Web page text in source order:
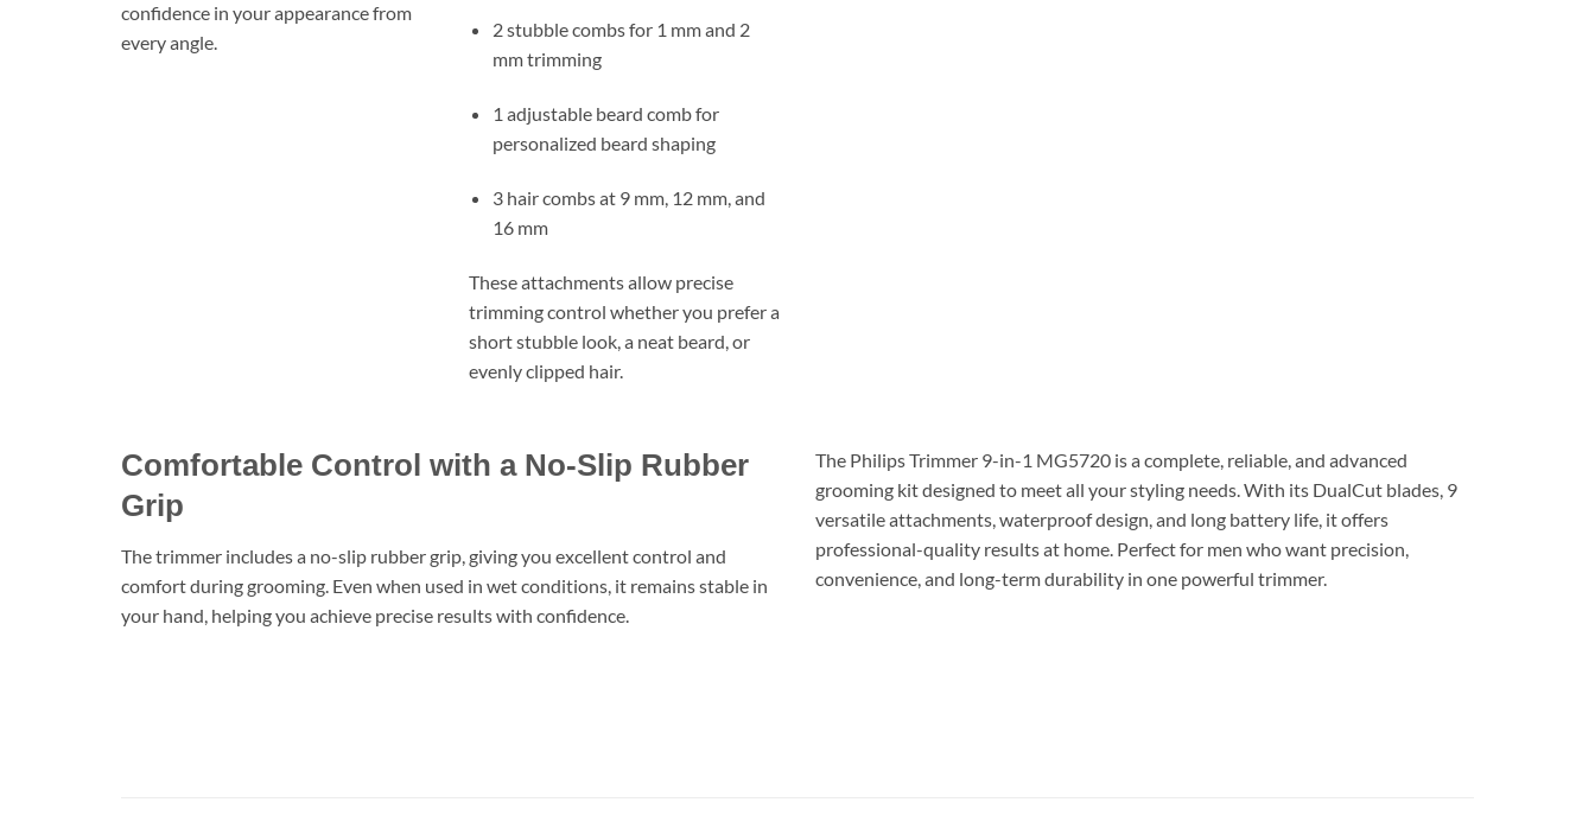
confidence in your appearance from
every angle.
2 stubble combs for 1 mm and 2
mm trimming
1 adjustable beard comb for
personalized beard shaping
3 hair combs at 9 mm, 12 mm, and
16 mm
These attachments allow precise
trimming control whether you prefer a
short stubble look, a neat beard, or
evenly clipped hair.
Comfortable Control with a No-Slip Rubber
Grip
The trimmer includes a no-slip rubber grip, giving you excellent control and
comfort during grooming. Even when used in wet conditions, it remains stable in
your hand, helping you achieve precise results with confidence.
The Philips Trimmer 9-in-1 MG5720 is a complete, reliable, and advanced
grooming kit designed to meet all your styling needs. With its DualCut blades, 9
versatile attachments, waterproof design, and long battery life, it offers
professional-quality results at home. Perfect for men who want precision,
convenience, and long-term durability in one powerful trimmer.